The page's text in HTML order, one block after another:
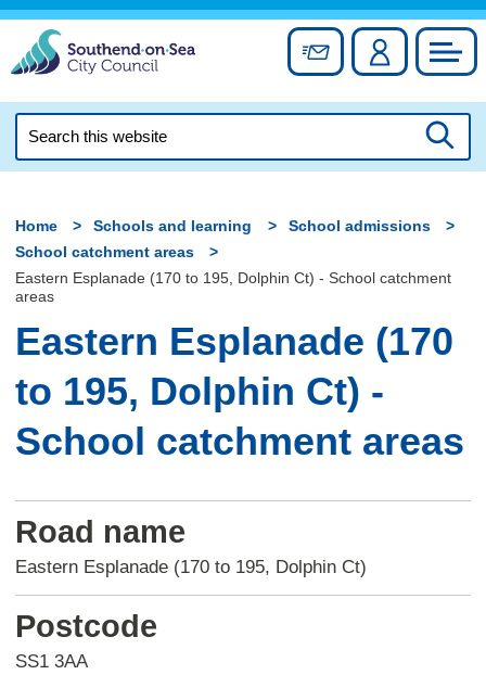
Skip
content
Sign up forAccount
this
Home Schools and learning
School admissions
School catchment areas
Eastern Esplanade (170 to 195, Dolphin Ct) - School catchment
areas
Eastern Esplanade (170
to 195, Dolphin Ct) -
School catchment areas
Road name
Eastern Esplanade (170 to 195, Dolphin Ct)
Postcode
SS1 3AA